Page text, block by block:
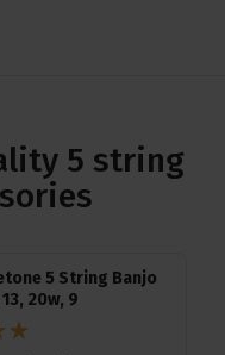
5 string
5 String Banjo
20w, 9